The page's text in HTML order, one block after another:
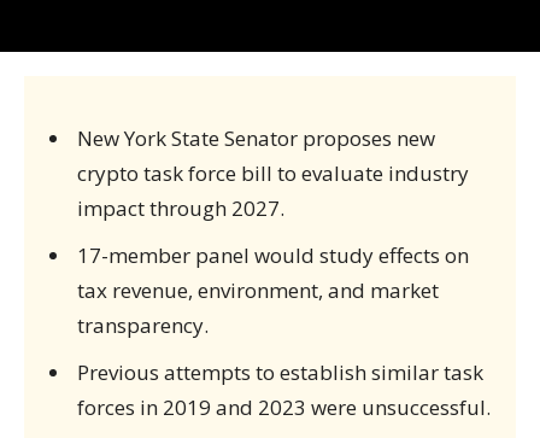
New York State Senator proposes new
crypto task force bill to evaluate industry
impact through 2027.
17-member panel would study effects on
tax revenue, environment, and market
transparency.
Previous attempts to establish similar task
forces in 2019 and 2023 were unsuccessful.